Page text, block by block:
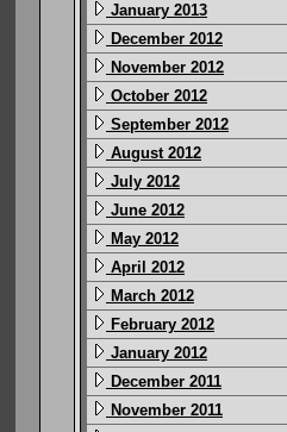
January 2013
December 2012
November 2012
October 2012
September 2012
August 2012
July 2012
June 2012
May 2012
April 2012
March 2012
February 2012
January 2012
December 2011
November 2011